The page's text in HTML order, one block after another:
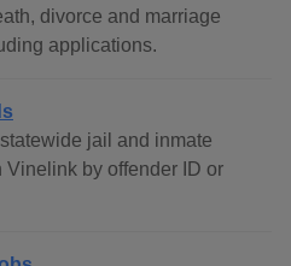
divorce and marriage
applications.
jail and inmate
Vinelink by offender ID or